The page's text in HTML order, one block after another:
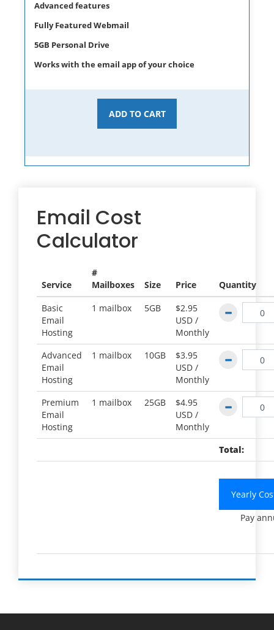
Advanced features
Fully Featured Webmail
5GB Personal Drive
Works with the email app of your choice
ADD TO CART
Email Cost
Calculator
Service
#
Mailboxes
Size Price
Quantity
Basic
Email
Hosting
1 mailbox 5GB
$2.95
USD /
Monthly
Advanced
Email
Hosting
1 mailbox 10GB
$3.95
USD /
Monthly
Premium
Email
Hosting
1 mailbox 25GB
$4.95
USD /
Monthly
Total:
Yearly
Pay